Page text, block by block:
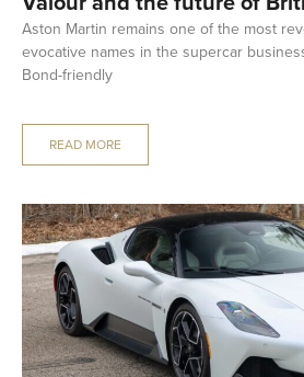
Aston Martin remains one of the most
evocative names in the supercar
Bond-friendly
READ MORE